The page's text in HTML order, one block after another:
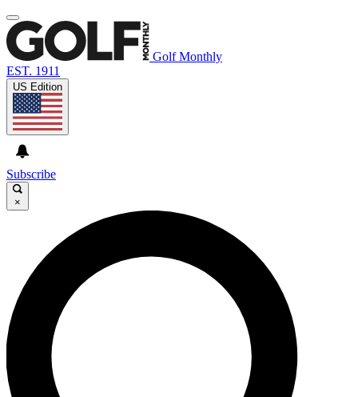
Golf Monthly
EST. 1911
US Edition
Subscribe
×